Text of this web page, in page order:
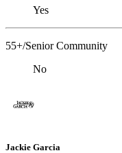
Yes
55+/Senior Community
No
Jackie Garcia